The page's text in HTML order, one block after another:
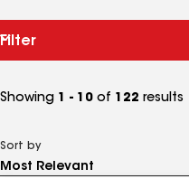
Filter
Showing 1 - 10 of 122 results
Sort by